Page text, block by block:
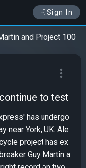
Sign In
and Project 100
to test
has undergo
near York, UK. Ale
project has ex
Guy Martin a